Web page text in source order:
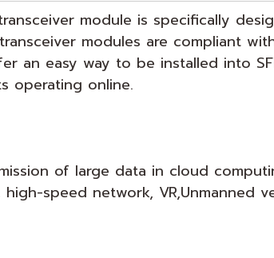
transceiver module is specifically
modules are compliant
an easy way to be installed into
operating online.
of large data in cloud
speed network, VR,Unmanned